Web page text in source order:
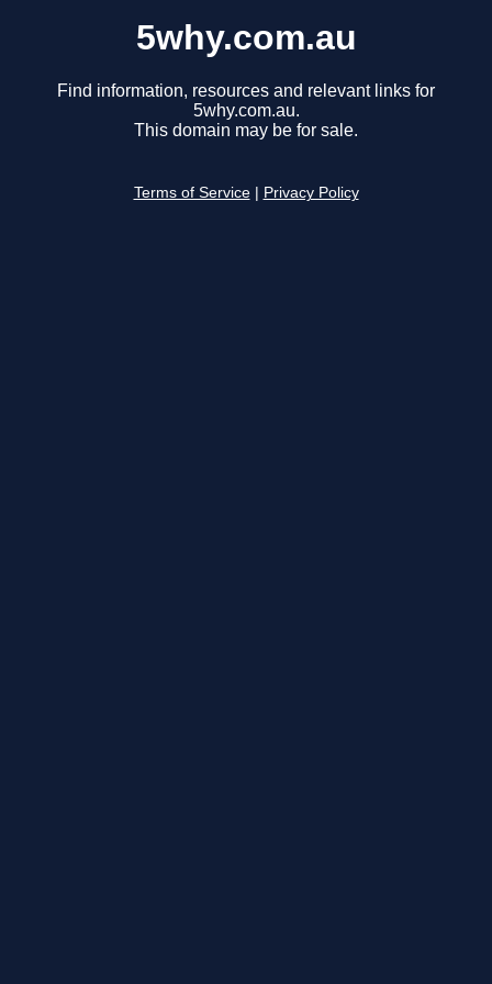
5why.com.au
Find information, resources and relevant links for
5why.com.au.
This domain may be for sale.
Terms of Service Privacy Policy